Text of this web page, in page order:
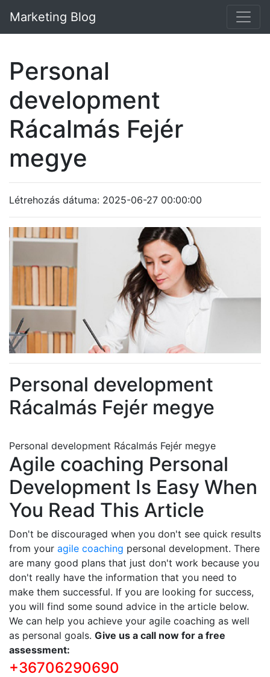
Marketing Blog
Personal
development
Rácalmás Fejér
megye
Létrehozás dátuma: 2025-06-27 00:00:00
Personal development
Rácalmás Fejér megye
Personal development Rácalmás Fejér megye
Agile coaching Personal
Development Is Easy When
You Read This Article
Don't be discouraged when you don't see quick results
from your agile coaching personal development. There
are many good plans that just don't work because you
don't really have the information that you need to
make them successful. If you are looking for success,
you will find some sound advice in the article below.
We can help you achieve your agile coaching as well
as personal goals. Give us a call now for a free
assessment:
+36706290690